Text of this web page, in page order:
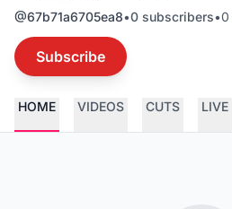
@67b71a6705ea8•0 subscribers•0
Subscribe
HOME VIDEOS CUTS LIVE